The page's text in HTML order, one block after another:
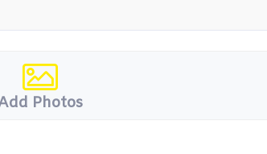
Photos